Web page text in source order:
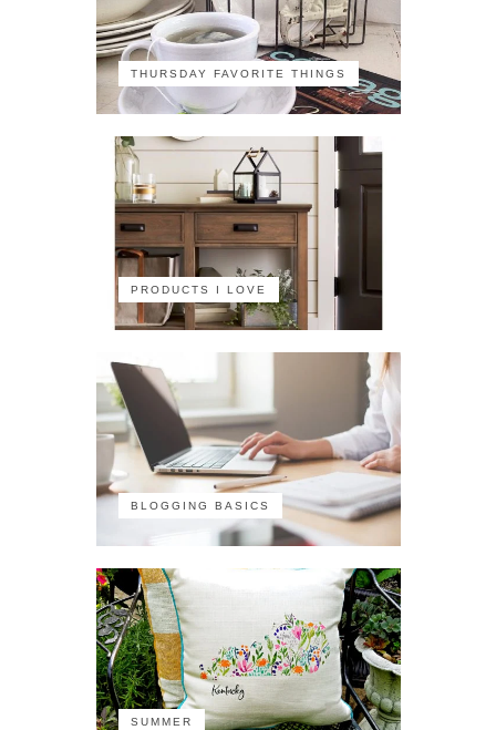
THURSDAY FAVORITE THINGS
PRODUCTS I LOVE
BLOGGING BASICS
SUMMER